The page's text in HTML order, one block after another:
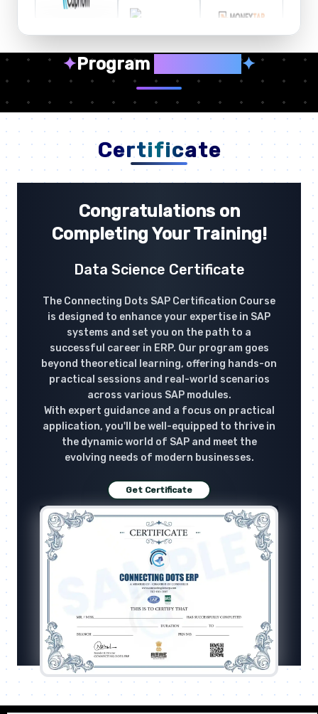
✦Program ✦
Certificate
Congratulations on
Completing Your Training!
Data Science Certificate
The Connecting Dots SAP Certification Course
is designed to enhance your expertise in SAP
systems and set you on the path to a
successful career in ERP. Our program goes
beyond theoretical learning, offering hands-on
practical sessions and real-world scenarios
across various SAP modules.
With expert guidance and a focus on practical
application, you'll be well-equipped to thrive in
the dynamic world of SAP and meet the
evolving needs of modern businesses.
Get Certificate